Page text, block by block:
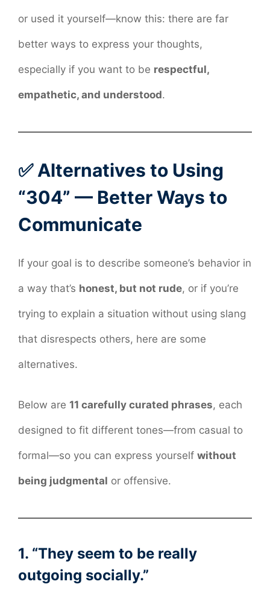
or used it yourself—know this: there are far
better ways to express your thoughts,
especially if you want to be respectful,
empathetic, and understood.
✅ Alternatives to Using
“304” — Better Ways to
Communicate
If your goal is to describe someone’s behavior in
a way that’s honest, but not rude, or if you’re
trying to explain a situation without using slang
that disrespects others, here are some
alternatives.
Below are 11 carefully curated phrases, each
designed to fit different tones—from casual to
formal—so you can express yourself without
being judgmental or offensive.
1. “They seem to be really
outgoing socially.”